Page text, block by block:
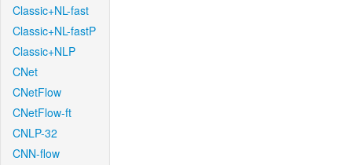
Classic+NL-fast
Classic+NL-fastP
Classic+NLP
CNet
CNetFlow
CNetFlow-ft
CNLP-32
CNN-flow